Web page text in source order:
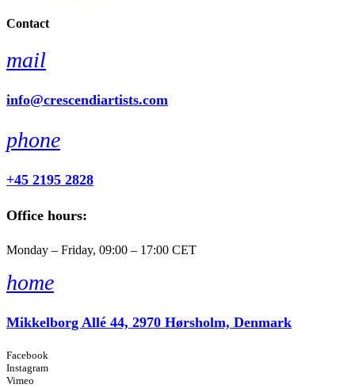
Contact
mail
info@crescendiartists.com
phone
+45 2195 2828
Office hours:
Monday – Friday, 09:00 – 17:00 CET
home
Mikkelborg Allé 44, 2970 Hørsholm, Denmark
Facebook
Instagram
Vimeo